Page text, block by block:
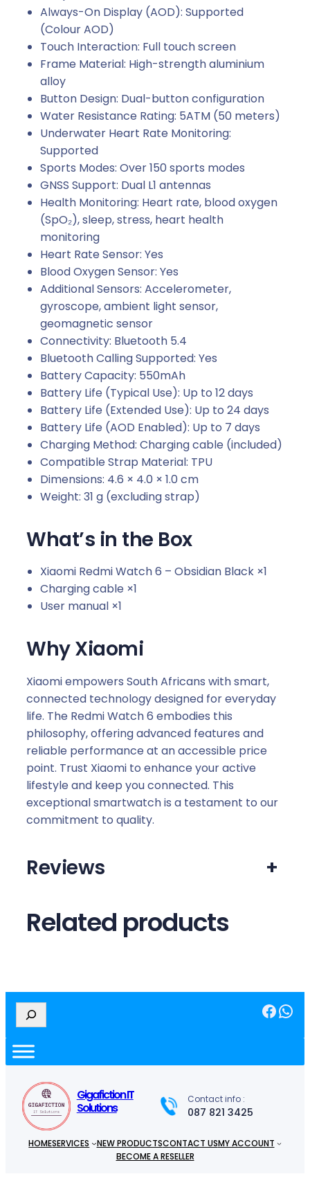
Always-On Display (AOD): Supported
(Colour AOD)
Touch Interaction: Full touch screen
Frame Material: High-strength aluminium
alloy
Button Design: Dual-button configuration
Water Resistance Rating: 5ATM (50 meters)
Underwater Heart Rate Monitoring:
Supported
Sports Modes: Over 150 sports modes
GNSS Support: Dual L1 antennas
Health Monitoring: Heart rate, blood oxygen
(SpO₂), sleep, stress, heart health
monitoring
Heart Rate Sensor: Yes
Blood Oxygen Sensor: Yes
Additional Sensors: Accelerometer,
gyroscope, ambient light sensor,
geomagnetic sensor
Connectivity: Bluetooth 5.4
Bluetooth Calling Supported: Yes
Battery Capacity: 550mAh
Battery Life (Typical Use): Up to 12 days
Battery Life (Extended Use): Up to 24 days
Battery Life (AOD Enabled): Up to 7 days
Charging Method: Charging cable (included)
Compatible Strap Material: TPU
Dimensions: 4.6 × 4.0 × 1.0 cm
Weight: 31 g (excluding strap)
What’s in the Box
Xiaomi Redmi Watch 6 – Obsidian Black ×1
Charging cable ×1
User manual ×1
Why Xiaomi
Xiaomi empowers South Africans with smart,
connected technology designed for everyday
life. The Redmi Watch 6 embodies this
philosophy, offering advanced features and
reliable performance at an accessible price
point. Trust Xiaomi to enhance your active
lifestyle and keep you connected. This
exceptional smartwatch is a testament to our
commitment to quality.
Reviews +
Related products
e
r
c
Facebook WhatsApp
Gigafiction IT
Solutions
Contact info :
087 821 3425
HOMESERVICES NEW PRODUCTSCONTACT USMY ACCOUNT
BECOME A RESELLER